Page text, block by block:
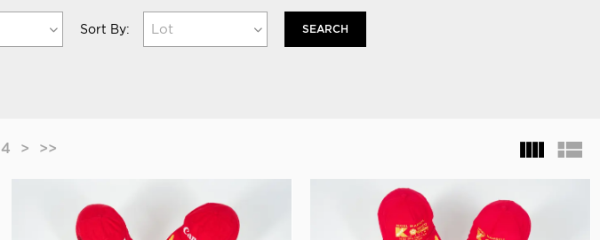
Sort By: Lot SEARCH
4 > >>